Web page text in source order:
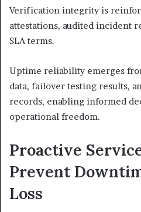
Verification integrity is
attestations, audited incident
SLA terms.
Uptime reliability emerges
data, failover testing results,
records, enabling informed
operational freedom.
Proactive
Prevent
Loss